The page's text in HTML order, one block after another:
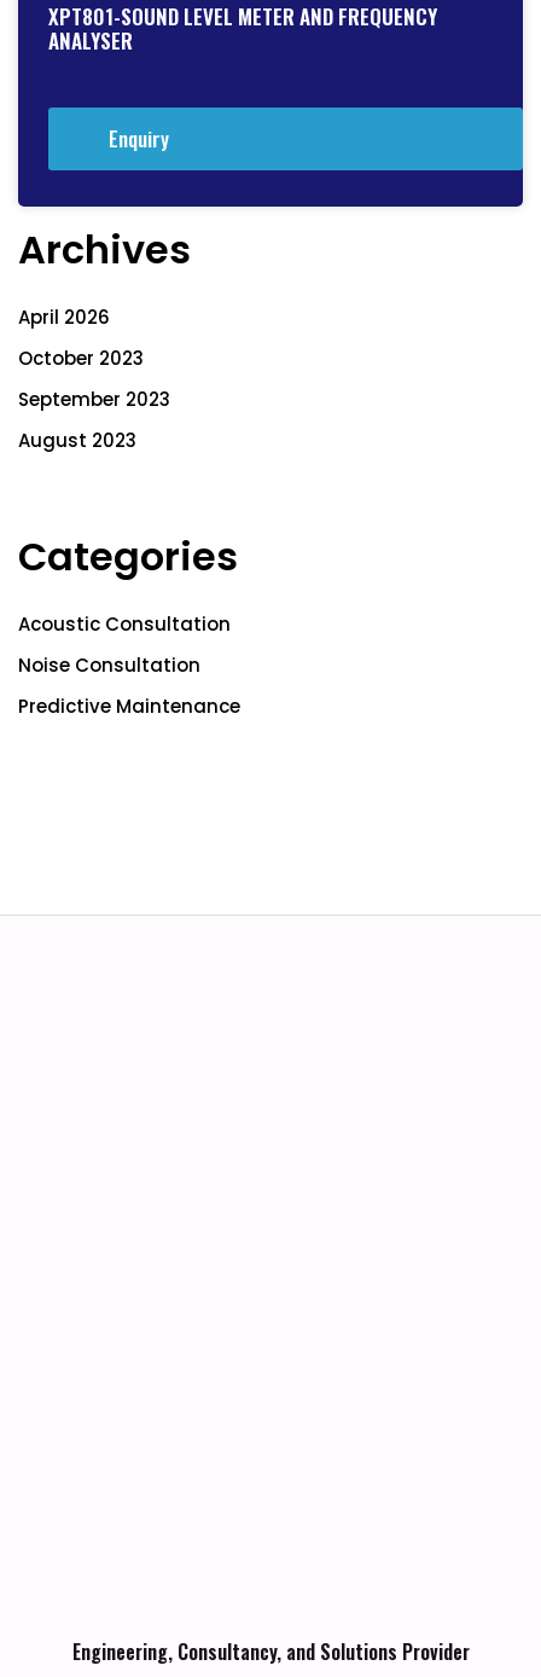
XPT801-SOUND LEVEL METER AND FREQUENCY
ANALYSER
Enquiry
Archives
April 2026
October 2023
September 2023
August 2023
Categories
Acoustic Consultation
Noise Consultation
Predictive Maintenance
Engineering, Consultancy, and Solutions Provider